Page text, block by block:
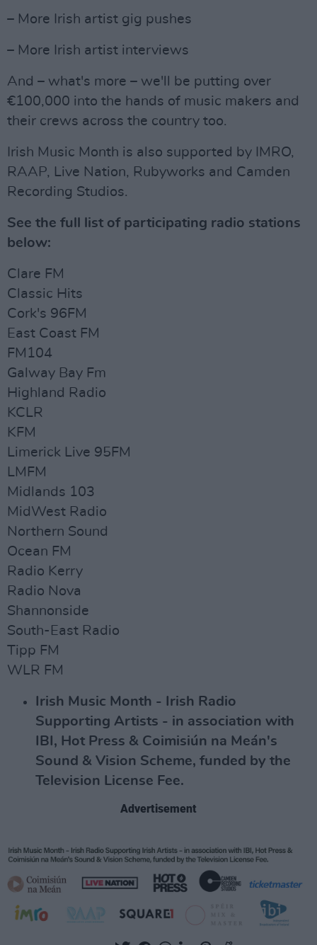
– More Irish artist gig pushes
– More Irish artist interviews
And – what's more – we'll be putting over
€100,000 into the hands of music makers and
their crews across the country too.
Irish Music Month is also supported by IMRO,
RAAP, Live Nation, Rubyworks and Camden
Recording Studios.
See the full list of participating radio stations
below:
Clare FM
Classic Hits
Cork's 96FM
East Coast FM
FM104
Galway Bay Fm
Highland Radio
KCLR
KFM
Limerick Live 95FM
LMFM
Midlands 103
MidWest Radio
Northern Sound
Ocean FM
Radio Kerry
Radio Nova
Shannonside
South-East Radio
Tipp FM
WLR FM
Irish Music Month - Irish Radio
Supporting Artists - in association with
IBI, Hot Press & Coimisiún na Meán's
Sound & Vision Scheme, funded by the
Television License Fee.
Advertisement